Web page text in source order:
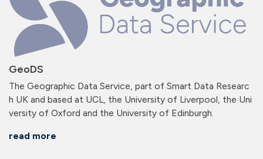
GeoDS
The Geographic Data Service, part of Smart Data Researc
h UK and based at UCL, the University of Liverpool, the Uni
versity of Oxford and the University of Edinburgh.
read more